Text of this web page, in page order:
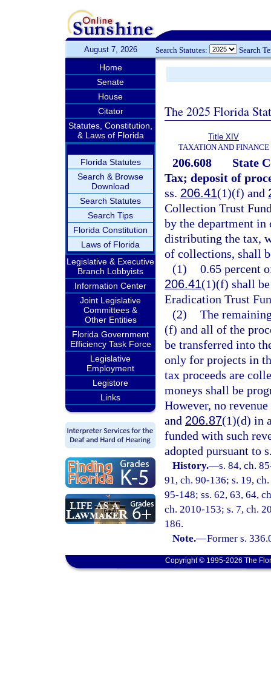
August 7, 2026 Search Statutes: Search
Home
Senate
House
Citator
Statutes, Constitution,
& Laws of Florida
Florida Statutes
Search & Browse
Download
Search Statutes
Search Tips
Florida Constitution
Laws of Florida
Legislative & Executive
Branch Lobbyists
Information Center
Joint Legislative
Committees &
Other Entities
Florida Government
Efficiency Task Force
Legislative
Employment
Legistore
Links
The 2025 Florida
Title XIV
TAXATION AND FINANCE
206.608
State
Tax; deposit of
ss. 206.41(1)(f) and
Collection Trust
by the department
distributing the tax,
of collections, shall
(1) 0.65 percent
206.41(1)(f) shall
Eradication Trust
(2) The
(f) and all of the
be transferred into
only for projects in
tax proceeds are
moneys shall be
However, no
and 206.87(1)(d) in
funded with such
adopted pursuant to
History.—s. 84, ch.
91, ch. 90-136; s. 19,
95-148; ss. 62, 63, 64,
ch. 2010-153; s. 7, ch.
186.
Note.—Former s.
Copyright © 1995-2026 The